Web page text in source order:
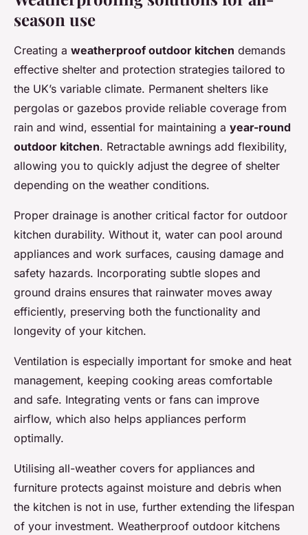
season use
Creating a weatherproof outdoor kitchen demands
effective shelter and protection strategies tailored to
the UK’s variable climate. Permanent shelters like
pergolas or gazebos provide reliable coverage from
rain and wind, essential for maintaining a year-round
outdoor kitchen. Retractable awnings add flexibility,
allowing you to quickly adjust the degree of shelter
depending on the weather conditions.
Proper drainage is another critical factor for outdoor
kitchen durability. Without it, water can pool around
appliances and work surfaces, causing damage and
safety hazards. Incorporating subtle slopes and
ground drains ensures that rainwater moves away
efficiently, preserving both the functionality and
longevity of your kitchen.
Ventilation is especially important for smoke and heat
management, keeping cooking areas comfortable
and safe. Integrating vents or fans can improve
airflow, which also helps appliances perform
optimally.
Utilising all-weather covers for appliances and
furniture protects against moisture and debris when
the kitchen is not in use, further extending the lifespan
of your investment. Weatherproof outdoor kitchens